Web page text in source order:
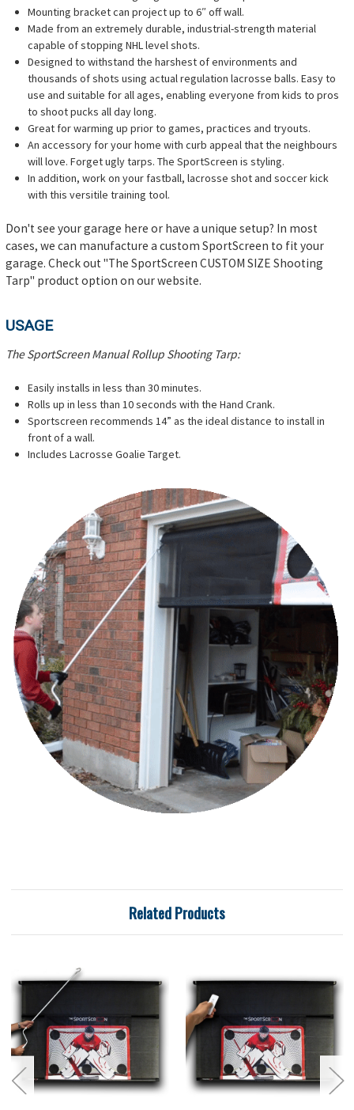
Mounting bracket can project up to 6″ off wall.
Made from an extremely durable, industrial-strength material
capable of stopping NHL level shots.
Designed to withstand the harshest of environments and
thousands of shots using actual regulation lacrosse balls. Easy to
use and suitable for all ages, enabling everyone from kids to pros
to shoot pucks all day long.
Great for warming up prior to games, practices and tryouts.
An accessory for your home with curb appeal that the neighbours
will love. Forget ugly tarps. The SportScreen is styling.
In addition, work on your fastball, lacrosse shot and soccer kick
with this versitile training tool.
Don't see your garage here or have a unique setup? In most
cases, we can manufacture a custom SportScreen to fit your
garage. Check out "The SportScreen CUSTOM SIZE Shooting
Tarp" product option on our website.
USAGE
The SportScreen Manual Rollup Shooting Tarp:
Easily installs in less than 30 minutes.
Rolls up in less than 10 seconds with the Hand Crank.
Sportscreen recommends 14” as the ideal distance to install in
front of a wall.
Includes Lacrosse Goalie Target.
Related Products